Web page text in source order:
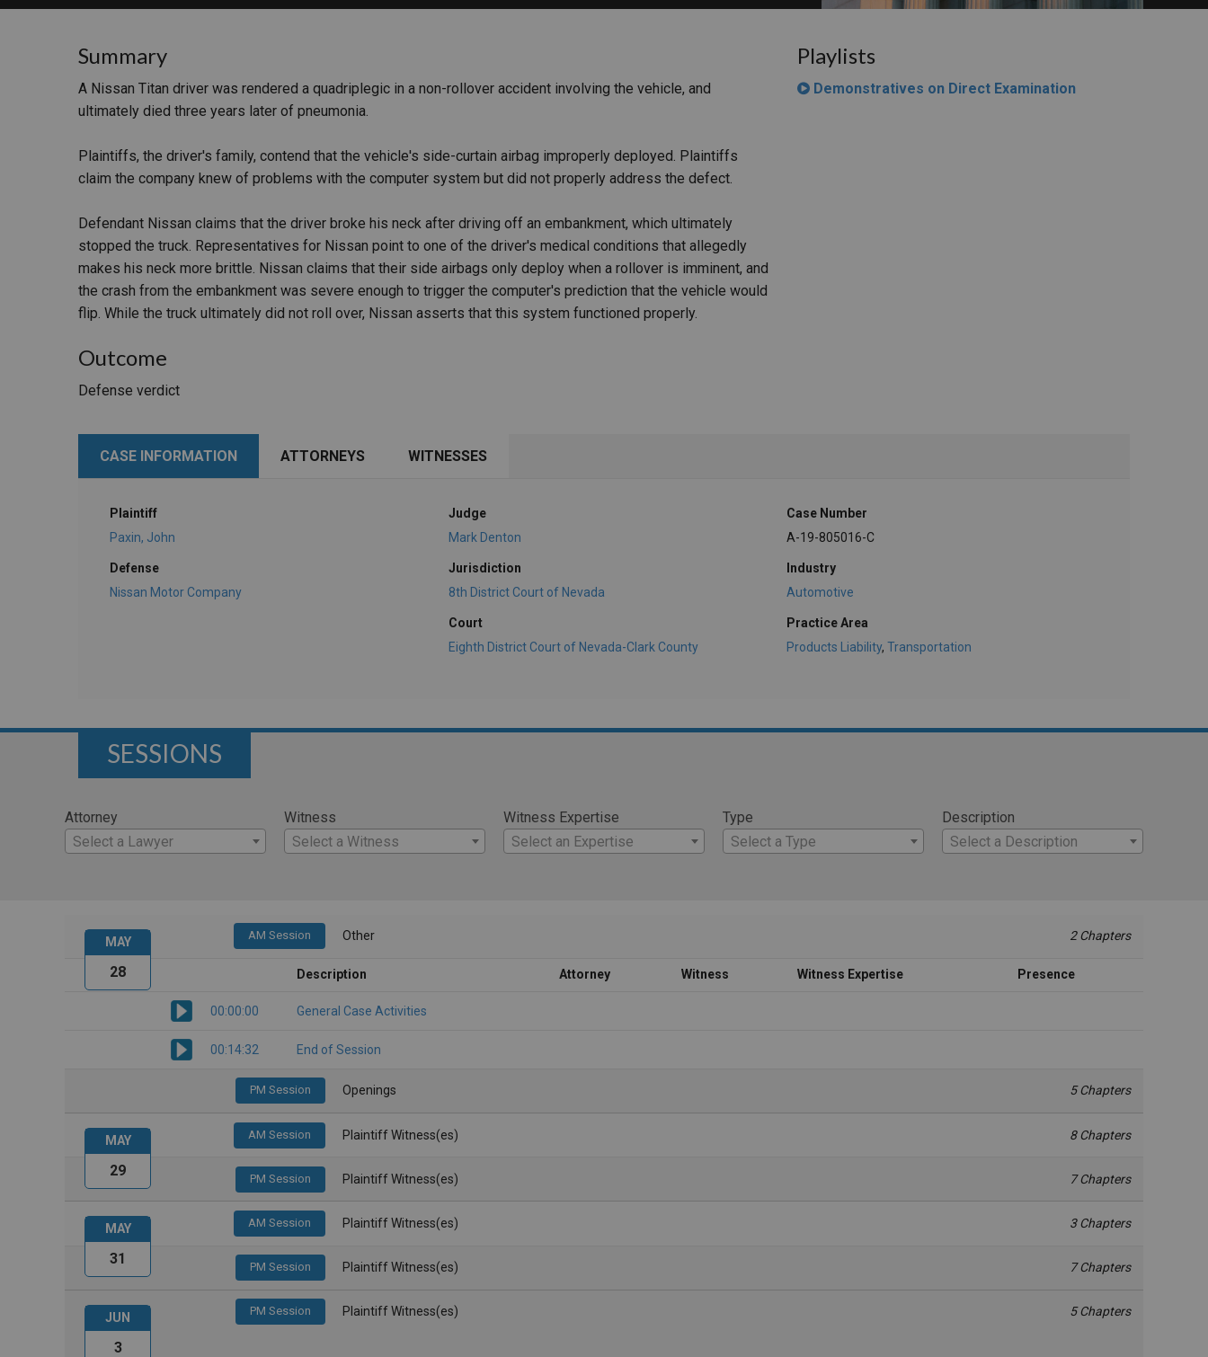
Summary
A Nissan Titan driver was rendered a quadriplegic in a non-rollover accident involving the vehicle, and
ultimately died three years later of pneumonia.
Plaintiffs, the driver's family, contend that the vehicle's side-curtain airbag improperly deployed. Plaintiffs
claim the company knew of problems with the computer system but did not properly address the defect.
Defendant Nissan claims that the driver broke his neck after driving off an embankment, which ultimately
stopped the truck. Representatives for Nissan point to one of the driver's medical conditions that allegedly
makes his neck more brittle. Nissan claims that their side airbags only deploy when a rollover is imminent, and
the crash from the embankment was severe enough to trigger the computer's prediction that the vehicle would
flip. While the truck ultimately did not roll over, Nissan asserts that this system functioned properly.
Outcome
Defense verdict
Playlists
Demonstratives on Direct Examination
CASE INFORMATION ATTORNEYS WITNESSES
Plaintiff
Paxin, John
Defense
Nissan Motor Company
Judge
Mark Denton
Jurisdiction
8th District Court of Nevada
Court
Eighth District Court of Nevada-Clark County
Case Number
A-19-805016-C
Industry
Automotive
Practice Area
Products Liability,Transportation
SESSIONS
Attorney
Select a Lawyer
Witness
Select a Witness
Witness Expertise
Select an Expertise
Type
Select a Type
Description
Select a Description
AM Session Other 2 Chapters
Description Attorney Witness Witness Expertise Presence
00:00:00 General Case Activities
00:14:32 End of Session
PM Session Openings 5 Chapters
MAY
28
AM Session Plaintiff Witness(es) 8 Chapters
PM Session Plaintiff Witness(es) 7 Chapters
MAY
29
AM Session Plaintiff Witness(es) 3 Chapters
PM Session Plaintiff Witness(es) 7 Chapters
MAY
31
PM Session Plaintiff Witness(es) 5 Chapters
JUN
3